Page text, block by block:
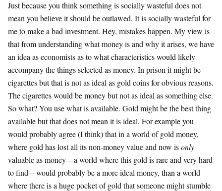
Just because you think something is socially wasteful does not
mean you believe it should be outlawed. It is socially wasteful for
me to make a bad investment. Hey, mistakes happen. My view is
that from understanding what money is and why it arises, we have
an idea as economists as to what characteristics would likely
accompany the things selected as money. In prison it might be
cigarettes but that is not as ideal as gold coins for obvious reasons.
The cigarettes would be money but not as ideal as something else.
So what? You use what is available. Gold might be the best thing
available but that does not mean it is ideal. For example you
would probably agree (I think) that in a world of gold money,
where gold has lost all its non-money value and now isonly
valuable as money—a world where this gold is rare and very hard
to find—would probably be a more ideal money, than a world
where there is a huge pocket of gold that someone might stumble